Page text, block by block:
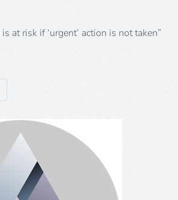
at risk if ‘urgent’ action is not taken”